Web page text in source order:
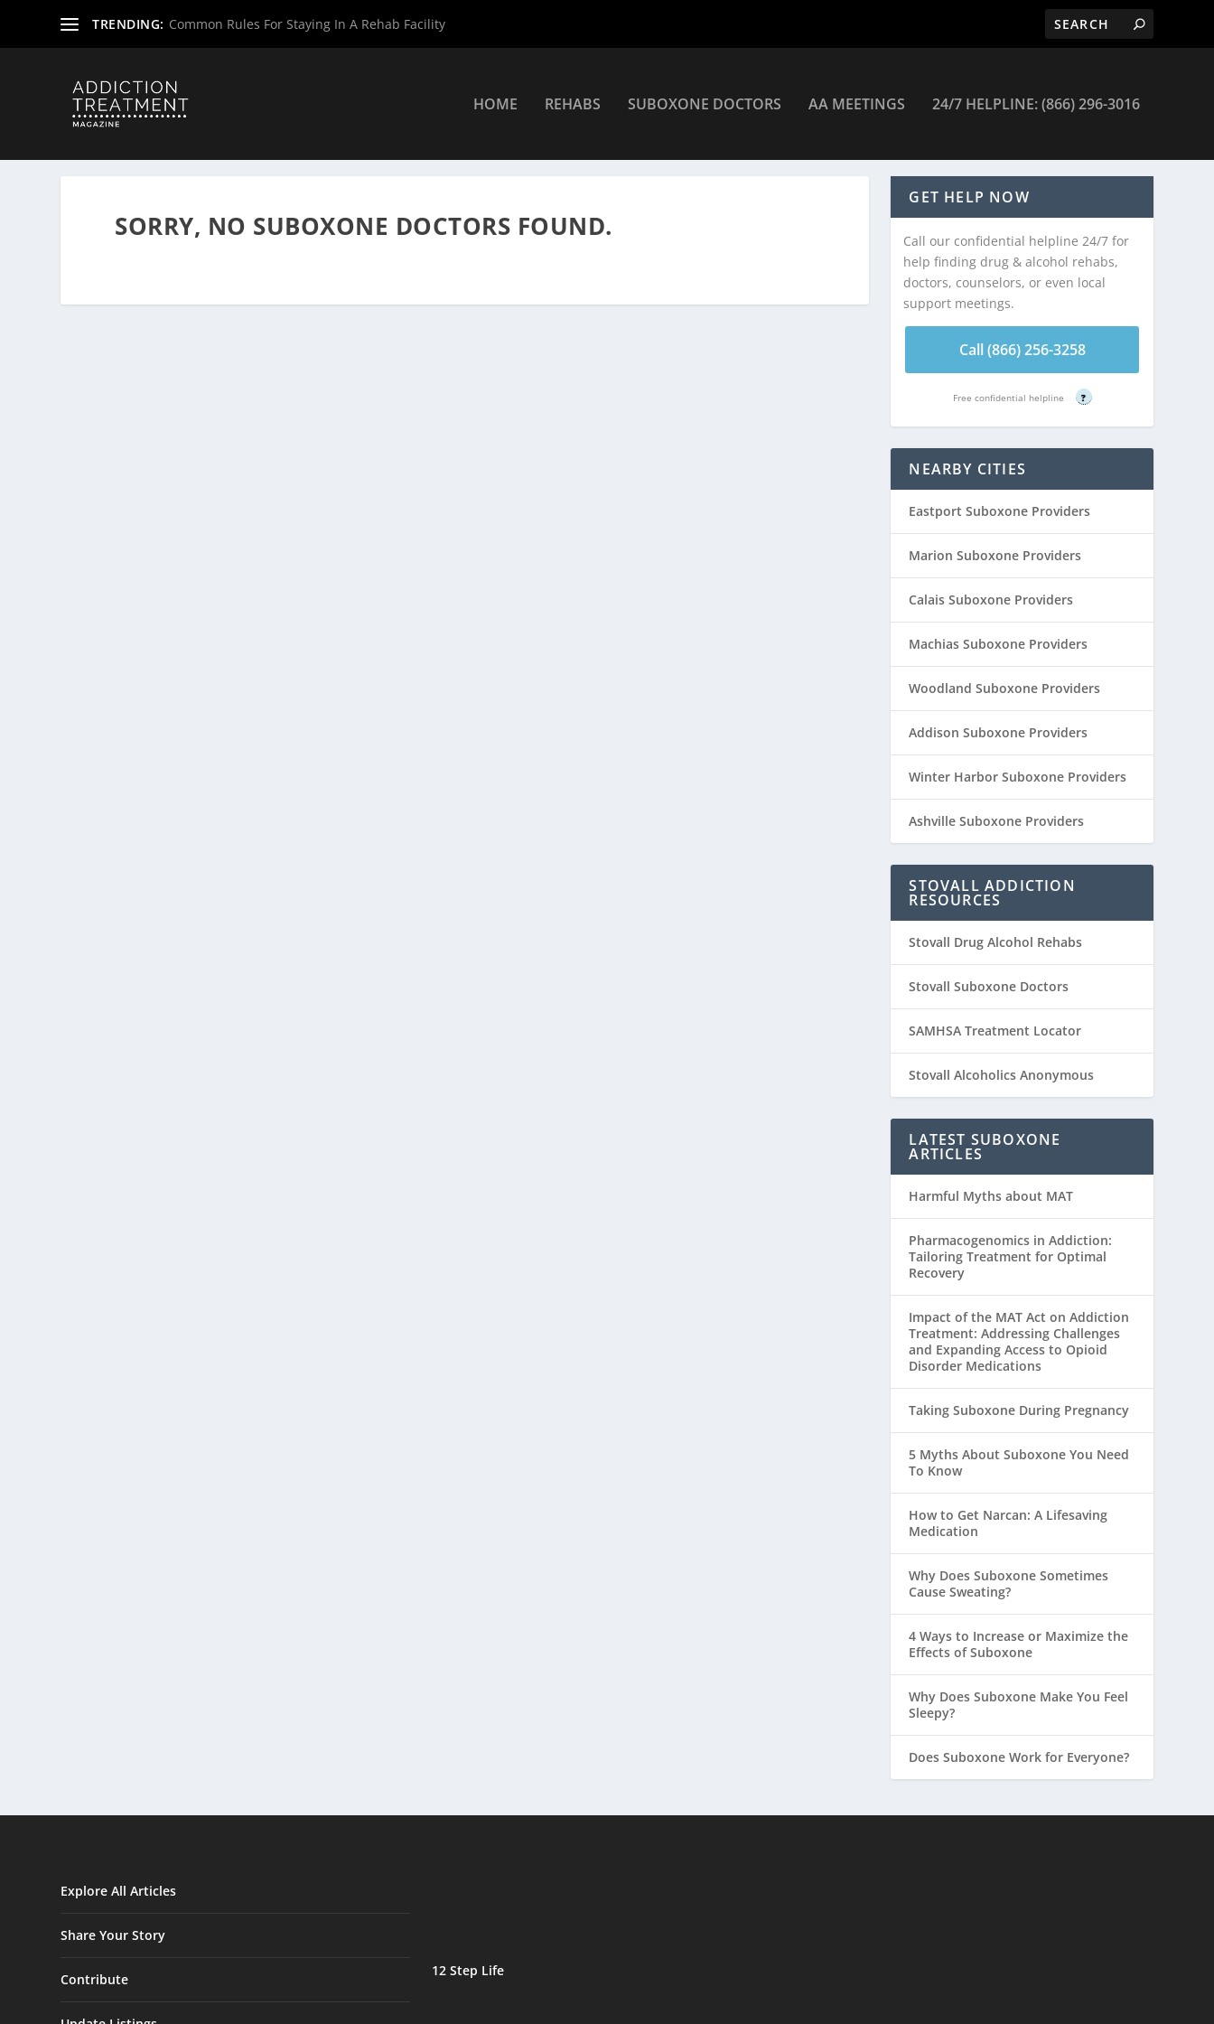
TRENDING: Common Rules For Staying In A Rehab Facility
HOME REHABS SUBOXONE DOCTORS AA MEETINGS 24/7 HELPLINE: (866) 296-3016
SORRY, NO SUBOXONE DOCTORS FOUND.
GET HELP NOW
Call our confidential helpline 24/7 for
help finding drug & alcohol rehabs,
doctors, counselors, or even local
support meetings.
Call (866) 256-3258
Free confidential helpline ?
NEARBY CITIES
Eastport Suboxone Providers
Marion Suboxone Providers
Calais Suboxone Providers
Machias Suboxone Providers
Woodland Suboxone Providers
Addison Suboxone Providers
Winter Harbor Suboxone Providers
Ashville Suboxone Providers
STOVALL ADDICTION
RESOURCES
Stovall Drug Alcohol Rehabs
Stovall Suboxone Doctors
SAMHSA Treatment Locator
Stovall Alcoholics Anonymous
LATEST SUBOXONE
ARTICLES
Harmful Myths about MAT
Pharmacogenomics in Addiction:
Tailoring Treatment for Optimal
Recovery
Impact of the MAT Act on Addiction
Treatment: Addressing Challenges
and Expanding Access to Opioid
Disorder Medications
Taking Suboxone During Pregnancy
5 Myths About Suboxone You Need
To Know
How to Get Narcan: A Lifesaving
Medication
Why Does Suboxone Sometimes
Cause Sweating?
4 Ways to Increase or Maximize the
Effects of Suboxone
Why Does Suboxone Make You Feel
Sleepy?
Does Suboxone Work for Everyone?
Explore All Articles
Share Your Story
Contribute
12 Step Life